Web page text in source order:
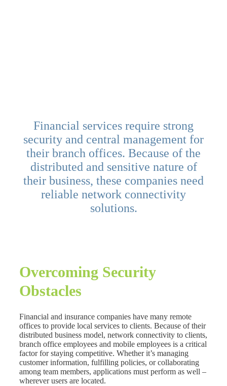
Financial services require strong
security and central management for
their branch offices. Because of the
distributed and sensitive nature of
their business, these companies need
reliable network connectivity
solutions.
Overcoming Security
Obstacles
Financial and insurance companies have many remote
offices to provide local services to clients. Because of their
distributed business model, network connectivity to clients,
branch office employees and mobile employees is a critical
factor for staying competitive. Whether it’s managing
customer information, fulfilling policies, or collaborating
among team members, applications must perform as well –
wherever users are located.